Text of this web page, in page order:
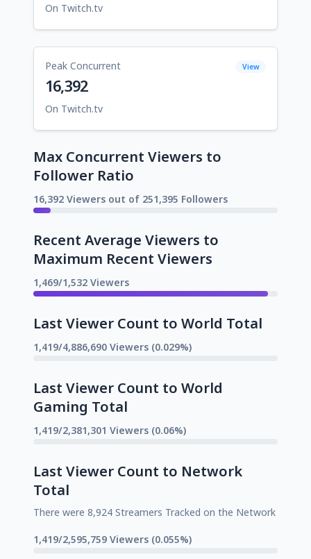
On Twitch.tv
Peak Concurrent View
16,392
On Twitch.tv
Max Concurrent Viewers to
Follower Ratio
16,392 Viewers out of 251,395 Followers
Recent Average Viewers to
Maximum Recent Viewers
1,469/1,532 Viewers
Last Viewer Count to World Total
1,419/4,886,690 Viewers (0.029%)
Last Viewer Count to World
Gaming Total
1,419/2,381,301 Viewers (0.06%)
Last Viewer Count to Network
Total
There were 8,924 Streamers Tracked on the Network
1,419/2,595,759 Viewers (0.055%)